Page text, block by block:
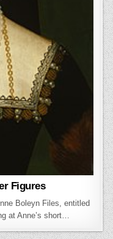
Figures
Boleyn Files, entitled
at Anne’s short…